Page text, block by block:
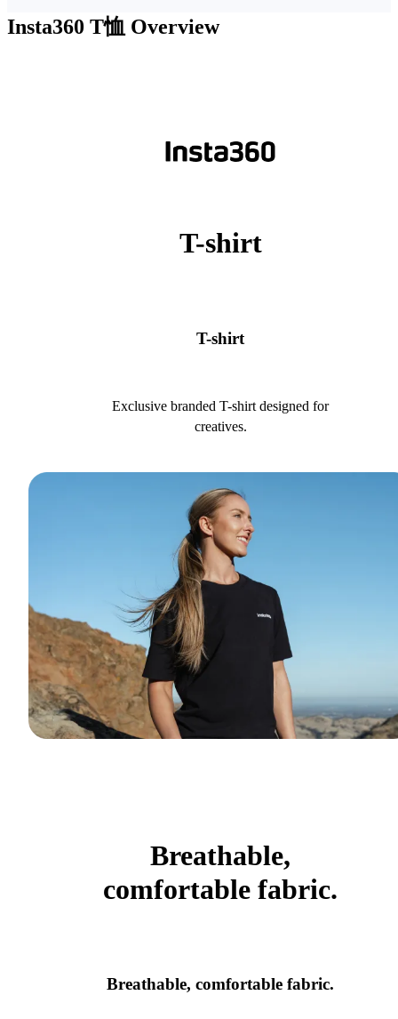
Insta360 T恤 Overview
T-shirt
T-shirt
Exclusive branded T-shirt designed for
creatives.
Breathable,
comfortable fabric.
Breathable, comfortable fabric.